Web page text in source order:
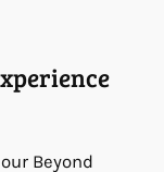
Beyond